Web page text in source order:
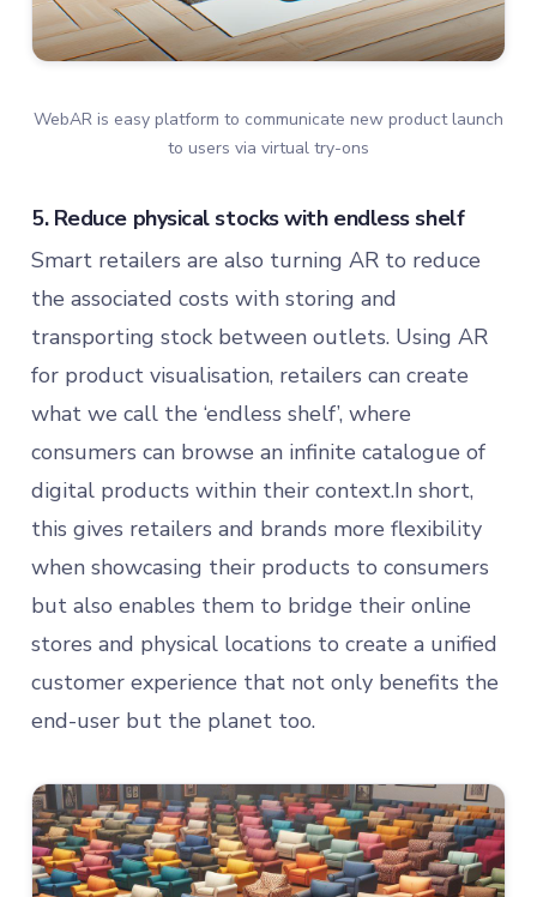
WebAR is easy platform to communicate new product launch
to users via virtual try-ons
5. Reduce physical stocks with endless shelf
Smart retailers are also turning AR to reduce
the associated costs with storing and
transporting stock between outlets. Using AR
for product visualisation, retailers can create
what we call the ‘endless shelf’, where
consumers can browse an infinite catalogue of
digital products within their context.In short,
this gives retailers and brands more flexibility
when showcasing their products to consumers
but also enables them to bridge their online
stores and physical locations to create a unified
customer experience that not only benefits the
end-user but the planet too.